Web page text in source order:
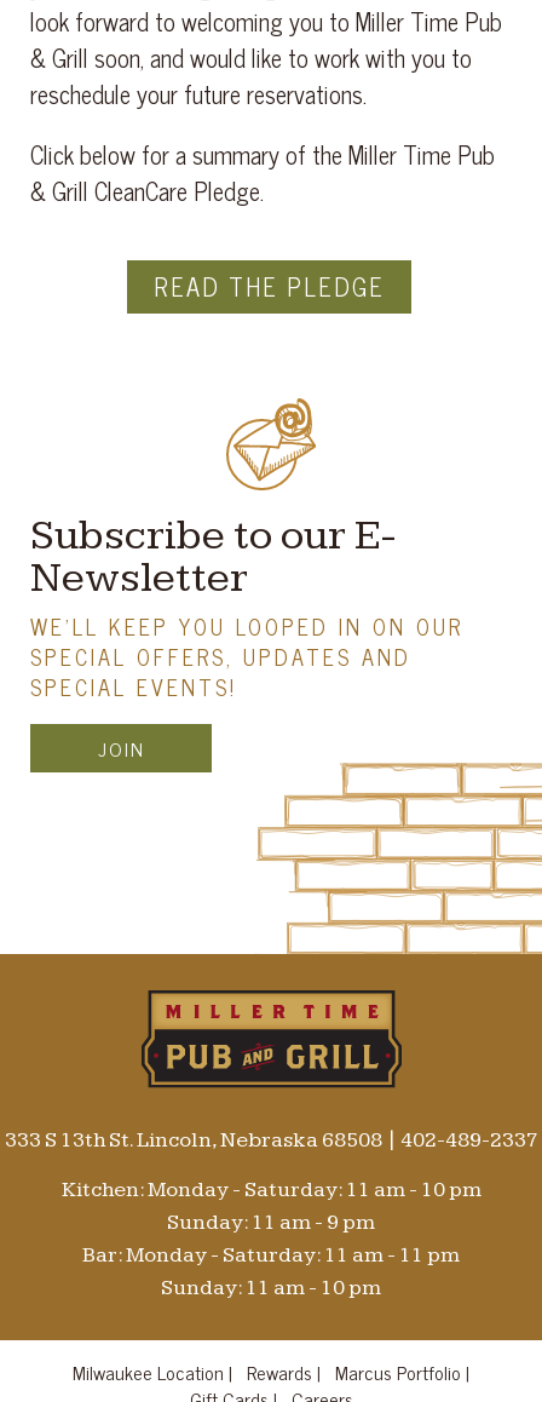
look forward to welcoming you to Miller Time Pub
& Grill soon, and would like to work with you to
reschedule your future reservations.
Click below for a summary of the Miller Time Pub
& Grill CleanCare Pledge.
READ THE PLEDGE
Subscribe to our E-
Newsletter
WE'LL KEEP YOU LOOPED IN ON OUR
SPECIAL OFFERS, UPDATES AND
SPECIAL EVENTS!
JOIN
333 S 13th St. Lincoln, Nebraska 68508| 402-489-2337
Kitchen: Monday - Saturday: 11 am - 10 pm
Sunday: 11 am - 9 pm
Bar: Monday - Saturday: 11 am - 11 pm
Sunday: 11 am - 10 pm
Milwaukee Location | Rewards | Marcus Portfolio |